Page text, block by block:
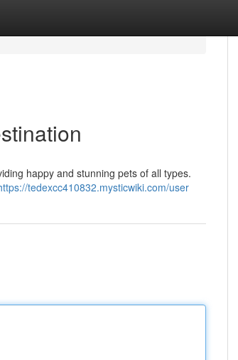
happy and stunning pets of all types.
tedexcc410832.mysticwiki.com/user